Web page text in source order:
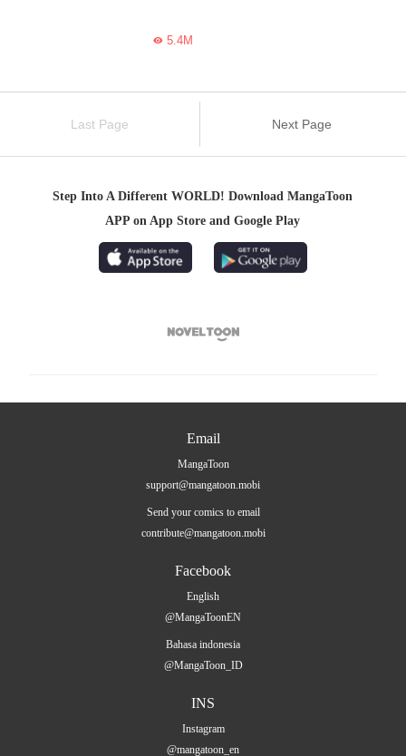
5.4M
Last Page Next Page
Step Into A Different WORLD! Download MangaToon
APP on App Store and Google Play

Email
MangaToon
support@mangatoon.mobi
Send your comics to email
contribute@mangatoon.mobi
Facebook
English
@MangaToonEN
Bahasa indonesia
@MangaToon_ID
INS
Instagram
@mangatoon_en